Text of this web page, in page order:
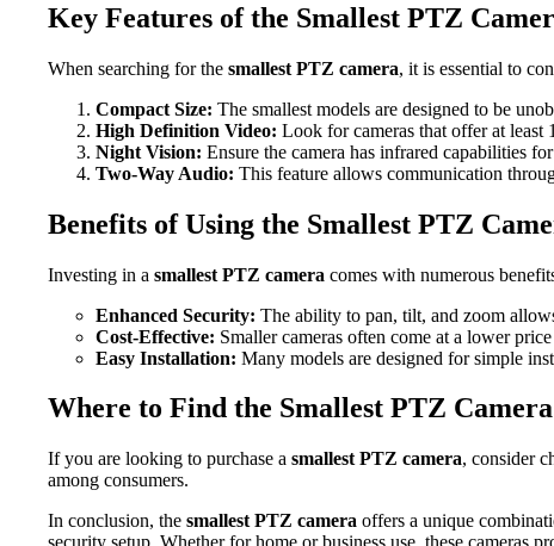
Key Features of the Smallest PTZ
When searching for the smallest PTZ camera, it is essential to
Compact Size: The smallest models are designed to be
High Definition Video: Look for cameras that offer at
Night Vision: Ensure the camera has infrared capabilities
Two-Way Audio: This feature allows communication
Benefits of Using the Smallest PTZ
Investing in a smallest PTZ camera comes with numerous
Enhanced Security: The ability to pan, tilt, and zoom
Cost-Effective: Smaller cameras often come at a lower
Easy Installation: Many models are designed for simple
Where to Find the Smallest PTZ Camera
If you are looking to purchase a smallest PTZ camera, consider
among consumers.
In conclusion, the smallest PTZ camera offers a unique